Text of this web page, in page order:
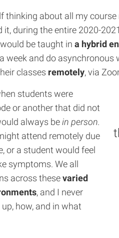
thinking about all my
it, during the entire 2020-
be taught in a hybrid
week and do asynchronous
classes remotely, via
students were
or another that did not
always bein person.
attend remotely due
or a student would feel
symptoms. We all
across thesevaried
, and I never
how, and in what